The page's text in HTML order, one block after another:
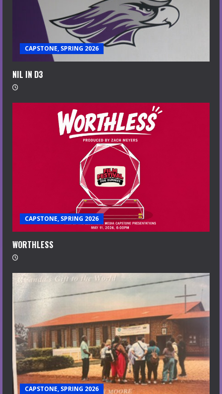
CAPSTONE, SPRING 2026
NIL IN D3
CAPSTONE, SPRING 2026
WORTHLESS
CAPSTONE, SPRING 2026